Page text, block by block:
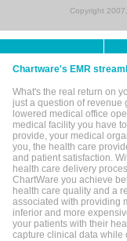
Copyright
Chartware's EMR
What's the real return on
just a question of revenue
lowered medical office
medical facility you have
provide, your medical
you, the health care
and patient satisfaction.
health care delivery
ChartWare you achieve
health care quality and a
associated with providing
inferior and more
your patients with their
capture clinical data while